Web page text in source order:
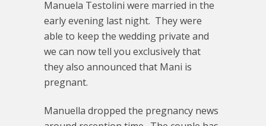
Manuela Testolini were married in the
early evening last night. They were
able to keep the wedding private and
we can now tell you exclusively that
they also announced that Mani is
pregnant.
Manuella dropped the pregnancy news